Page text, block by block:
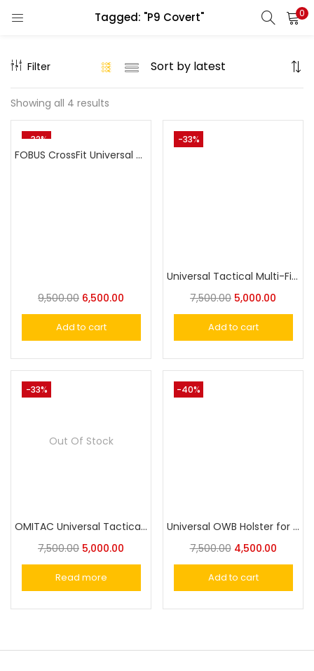
Tagged: "P9 Covert" 0
Filter
Showing all 4 results
-32%
FOBUS CrossFit Universal Holster: The Ultimate Adaptive Carry Holster
9,500.00 6,500.00
Add to cart
-33%
Universal Tactical Multi-Fit Holster OWB Holster for Most Popular Full Size Pistols and Compact Pistols Designed for X300U-A light system
7,500.00 5,000.00
Add to cart
-33%
Out Of Stock
OMITAC Universal Tactical Paddle Holster OWB Holster for Most Popular Full Size Pistols and Compact Pistols
7,500.00 5,000.00
Read more
-40%
Universal OWB Holster for SigSaur,MSD Eagle,Cheetah/Springfield /Beretta/S&W/1911/Taurus/FN/Walther/Browning,Fits 100+ Pistols for Full&Compact Size Index Finger Release
7,500.00 4,500.00
Add to cart
Enter your username and password to login.